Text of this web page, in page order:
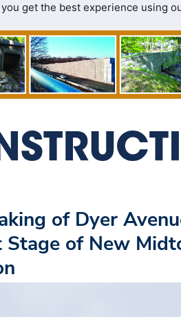
get the best experience using
of Dyer
Stage of New